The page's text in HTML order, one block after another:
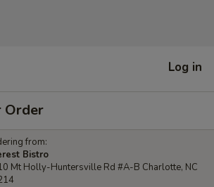
Log in
Order
from:
Bistro
Mt Holly-Huntersville Rd #A-B Charlotte, NC